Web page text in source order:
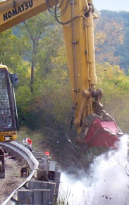
Assessments